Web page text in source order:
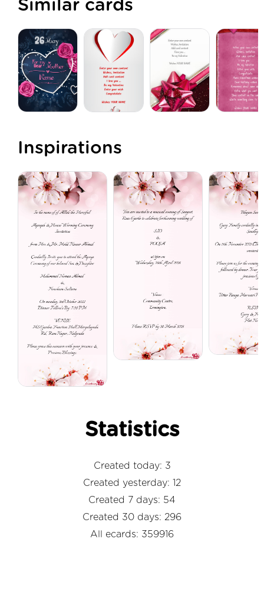
Similar cards
Inspirations
Statistics
Created today: 3
Created yesterday: 12
Created 7 days: 54
Created 30 days: 296
All ecards: 359916